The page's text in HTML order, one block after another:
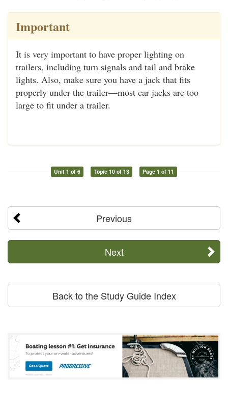
Important
It is very important to have proper lighting on
trailers, including turn signals and tail and brake
lights. Also, make sure you have a jack that fits
properly under the trailer—most car jacks are too
large to fit under a trailer.
Unit 1 of 6 Topic 10 of 13 Page 1 of 11
Previous
Next
Back to the Study Guide Index